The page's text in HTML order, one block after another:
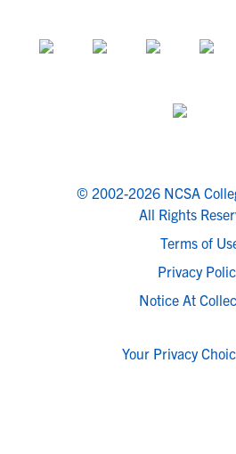
© 2002-2026 NCSA
All Rights
Terms of
Privacy
Notice At
Your Privacy